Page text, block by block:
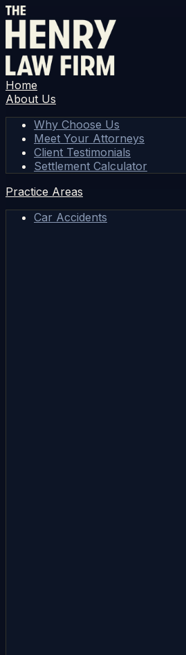
Home
About Us
Why Choose Us
Meet Your Attorneys
Client Testimonials
Settlement Calculator
Practice Areas
Car Accidents